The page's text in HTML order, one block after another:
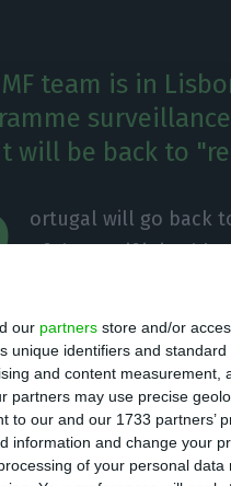
our partners store and/or
unique identifiers and
and content measurement,
partners may use precise
to our and our 1733 partners’
information and change your
of your personal
team is in
will be back to
ortugal will go back
of the IMF if it is
2011. ECO
the regular
surveillance
to an end.
is in Lisbon this